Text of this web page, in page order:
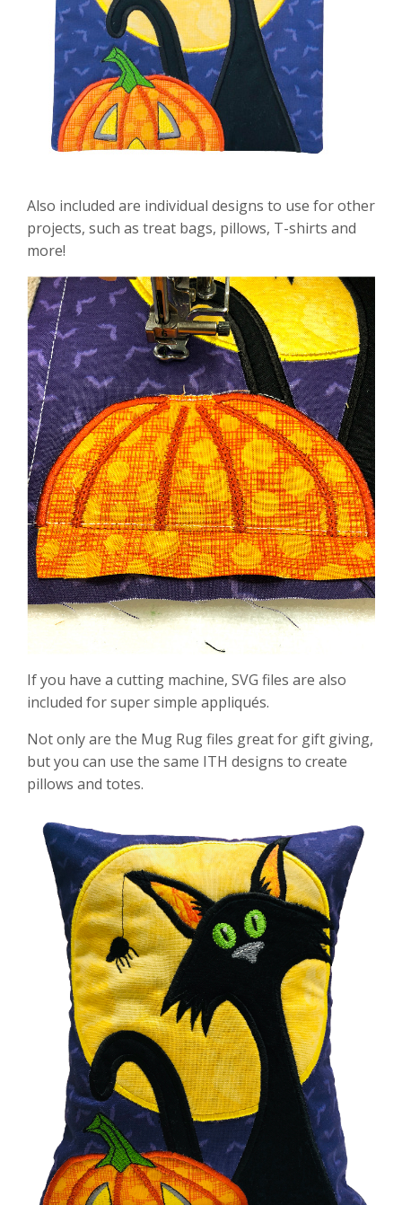
Also included are individual designs to use for other
projects, such as treat bags, pillows, T-shirts and
more!
If you have a cutting machine, SVG files are also
included for super simple appliqués.
Not only are the Mug Rug files great for gift giving,
but you can use the same ITH designs to create
pillows and totes.